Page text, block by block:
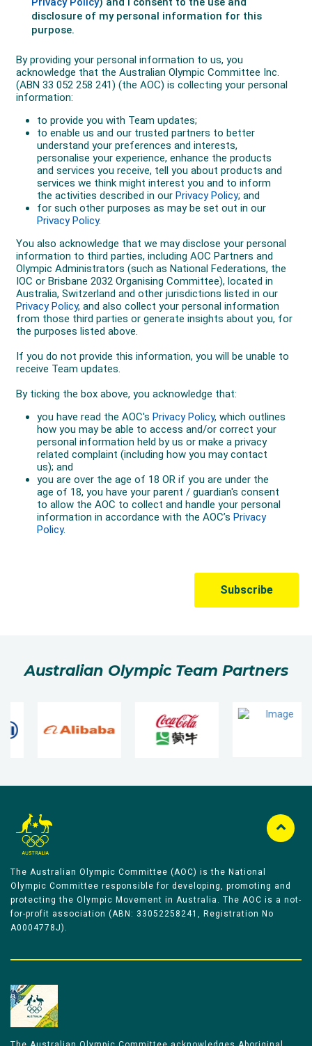
Australian Olympic Team Partners
The Australian Olympic Committee (AOC) is the National
Olympic Committee responsible for developing, promoting and
protecting the Olympic Movement in Australia. The AOC is a not-
for-profit association (ABN: 33052258241, Registration No
A0004778J).